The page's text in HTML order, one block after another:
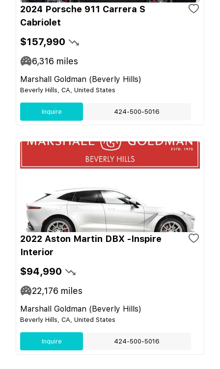
2024 Porsche 911 Carrera S
Cabriolet
$157,990
6,316 miles
Marshall Goldman (Beverly Hills)
Beverly Hills, CA, United States
Inquire 424-500-5016
2022 Aston Martin DBX -Inspire
Interior
$94,990
22,176 miles
Marshall Goldman (Beverly Hills)
Beverly Hills, CA, United States
Inquire 424-500-5016